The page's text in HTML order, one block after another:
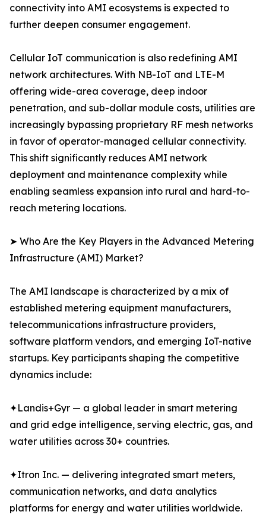
connectivity into AMI ecosystems is expected to
further deepen consumer engagement.
Cellular IoT communication is also redefining AMI
network architectures. With NB-IoT and LTE-M
offering wide-area coverage, deep indoor
penetration, and sub-dollar module costs, utilities are
increasingly bypassing proprietary RF mesh networks
in favor of operator-managed cellular connectivity.
This shift significantly reduces AMI network
deployment and maintenance complexity while
enabling seamless expansion into rural and hard-to-
reach metering locations.
➤ Who Are the Key Players in the Advanced Metering
Infrastructure (AMI) Market?
The AMI landscape is characterized by a mix of
established metering equipment manufacturers,
telecommunications infrastructure providers,
software platform vendors, and emerging IoT-native
startups. Key participants shaping the competitive
dynamics include:
✦Landis+Gyr — a global leader in smart metering
and grid edge intelligence, serving electric, gas, and
water utilities across 30+ countries.
✦Itron Inc. — delivering integrated smart meters,
communication networks, and data analytics
platforms for energy and water utilities worldwide.